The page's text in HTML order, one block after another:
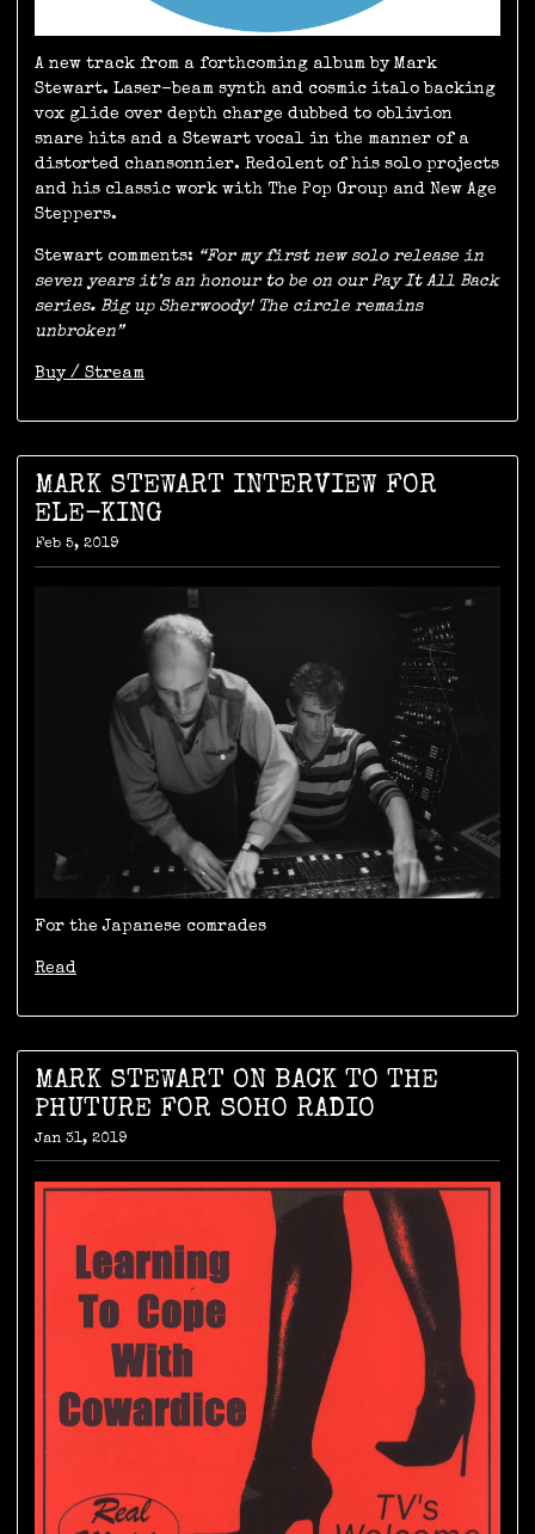
A new track from a forthcoming album by Mark
Stewart. Laser-beam synth and cosmic italo backing
vox glide over depth charge dubbed to oblivion
snare hits and a Stewart vocal in the manner of a
distorted chansonnier. Redolent of his solo projects
and his classic work with The Pop Group and New Age
Steppers.
Stewart comments: “For my first new solo release in
seven years it’s an honour to be on our Pay It All Back
series. Big up Sherwoody! The circle remains
unbroken”
Buy / Stream
MARK STEWART INTERVIEW FOR
ELE-KING
Feb 5, 2019
For the Japanese comrades
Read
MARK STEWART ON BACK TO THE
PHUTURE FOR SOHO RADIO
Jan 31, 2019